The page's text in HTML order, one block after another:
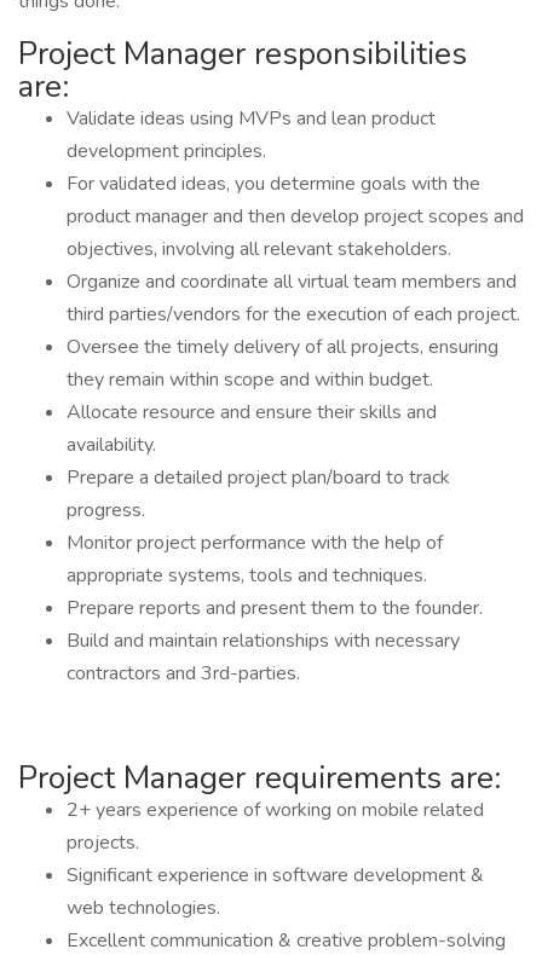
Project Manager responsibilities
are:
Validate ideas using MVPs and lean product
development principles.
For validated ideas, you determine goals with the
product manager and then develop project scopes and
objectives, involving all relevant stakeholders.
Organize and coordinate all virtual team members and
third parties/vendors for the execution of each project.
Oversee the timely delivery of all projects, ensuring
they remain within scope and within budget.
Allocate resource and ensure their skills and
availability.
Prepare a detailed project plan/board to track
progress.
Monitor project performance with the help of
appropriate systems, tools and techniques.
Prepare reports and present them to the founder.
Build and maintain relationships with necessary
contractors and 3rd-parties.
Project Manager requirements are:
2+ years experience of working on mobile related
projects.
Significant experience in software development &
web technologies.
Excellent communication & creative problem-solving